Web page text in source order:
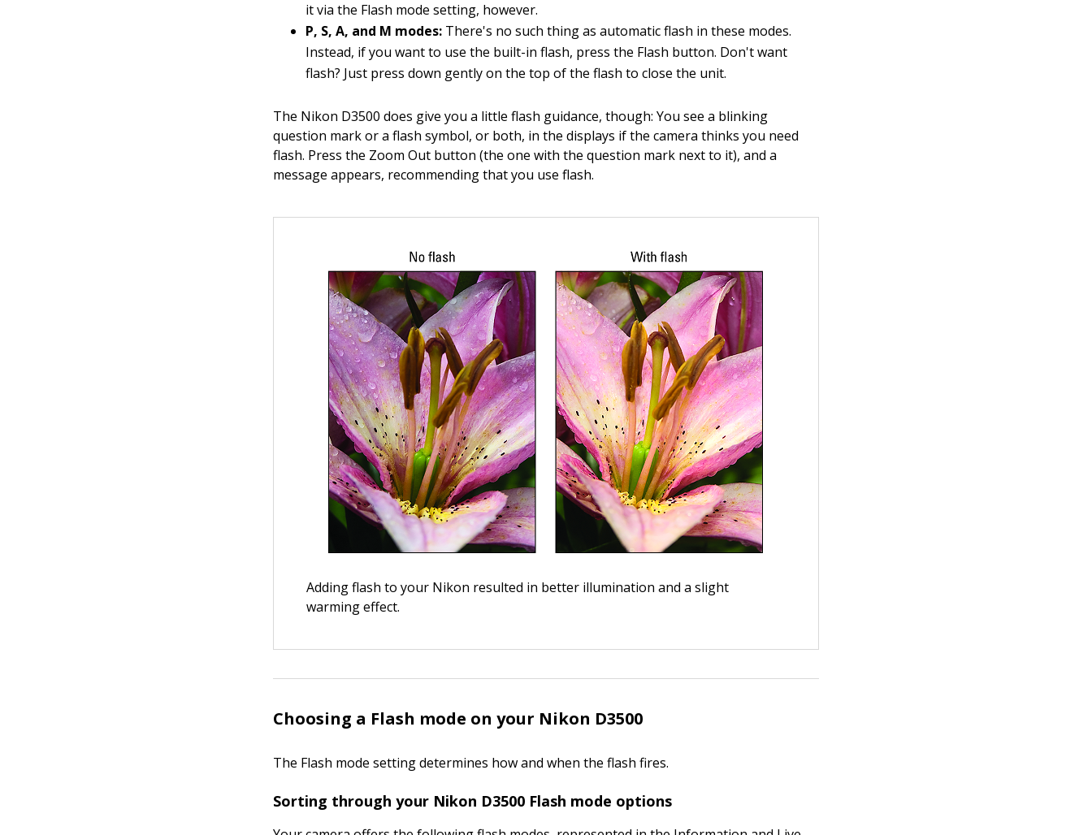
it via the Flash mode setting, however.
P, S, A, and M modes: There's no such thing as automatic flash in these modes.
Instead, if you want to use the built-in flash, press the Flash button. Don't want
flash? Just press down gently on the top of the flash to close the unit.
The Nikon D3500 does give you a little flash guidance, though: You see a blinking
question mark or a flash symbol, or both, in the displays if the camera thinks you need
flash. Press the Zoom Out button (the one with the question mark next to it), and a
message appears, recommending that you use flash.
Adding flash to your Nikon resulted in better illumination and a slight
warming effect.
Choosing a Flash mode on your Nikon D3500
The Flash mode setting determines how and when the flash fires.
Sorting through your Nikon D3500 Flash mode options